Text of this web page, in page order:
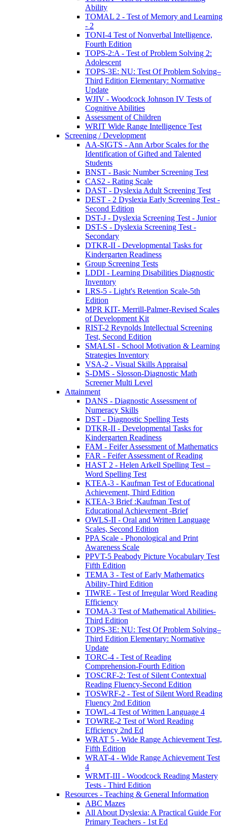
Ability
TOMAL 2 - Test of Memory and Learning
- 2
TONI-4 Test of Nonverbal Intelligence,
Fourth Edition
TOPS-2:A - Test of Problem Solving 2:
Adolescent
TOPS-3E: NU: Test Of Problem Solving–
Third Edition Elementary: Normative
Update
WJIV - Woodcock Johnson IV Tests of
Cognitive Abilities
Assessment of Children
WRIT Wide Range Intelligence Test
Screening / Development
AA-SIGTS - Ann Arbor Scales for the
Identification of Gifted and Talented
Students
BNST - Basic Number Screening Test
CAS2 - Rating Scale
DAST - Dyslexia Adult Screening Test
DEST - 2 Dyslexia Early Screening Test -
Second Edition
DST-J - Dyslexia Screening Test - Junior
DST-S - Dyslexia Screening Test -
Secondary
DTKR-II - Developmental Tasks for
Kindergarten Readiness
Group Screening Tests
LDDI - Learning Disabilities Diagnostic
Inventory
LRS-5 - Light's Retention Scale-5th
Edition
MPR KIT- Merrill-Palmer-Revised Scales
of Development Kit
RIST-2 Reynolds Intellectual Screening
Test, Second Edition
SMALSI - School Motivation & Learning
Strategies Inventory
VSA-2 - Visual Skills Appraisal
S-DMS - Slosson-Diagnostic Math
Screener Multi Level
Attainment
DANS - Diagnostic Assessment of
Numeracy Skills
DST - Diagnostic Spelling Tests
DTKR-II - Developmental Tasks for
Kindergarten Readiness
FAM - Feifer Assessment of Mathematics
FAR - Feifer Assessment of Reading
HAST 2 - Helen Arkell Spelling Test –
Word Spelling Test
KTEA-3 - Kaufman Test of Educational
Achievement, Third Edition
KTEA-3 Brief :Kaufman Test of
Educational Achievement -Brief
OWLS-II - Oral and Written Language
Scales, Second Edition
PPA Scale - Phonological and Print
Awareness Scale
PPVT-5 Peabody Picture Vocabulary Test
Fifth Edition
TEMA 3 - Test of Early Mathematics
Ability-Third Edition
TIWRE - Test of Irregular Word Reading
Efficiency
TOMA-3 Test of Mathematical Abilities-
Third Edition
TOPS-3E: NU: Test Of Problem Solving–
Third Edition Elementary: Normative
Update
TORC-4 - Test of Reading
Comprehension-Fourth Edition
TOSCRF-2: Test of Silent Contextual
Reading Fluency-Second Edition
TOSWRF-2 - Test of Silent Word Reading
Fluency 2nd Edition
TOWL-4 Test of Written Language 4
TOWRE-2 Test of Word Reading
Efficiency 2nd Ed
WRAT 5 - Wide Range Achievement Test,
Fifth Edition
WRAT-4 - Wide Range Achievement Test
4
WRMT-III - Woodcock Reading Mastery
Tests - Third Edition
Resources - Teaching & General Information
ABC Mazes
All About Dyslexia: A Practical Guide For
Primary Teachers - 1st Ed